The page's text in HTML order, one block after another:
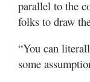
parallel to the
folks to draw
“You can
some